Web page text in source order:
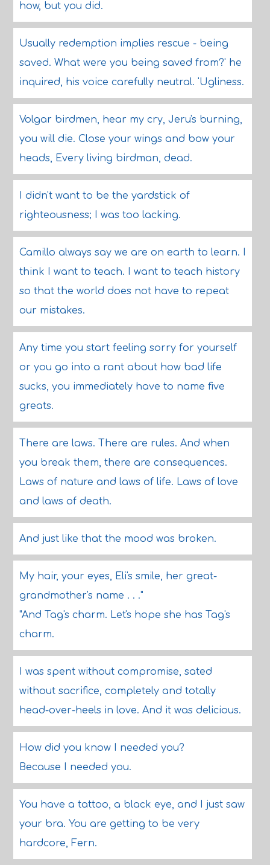
how, but you did.
Usually redemption implies rescue - being
saved. What were you being saved from?' he
inquired, his voice carefully neutral. 'Ugliness.
Volgar birdmen, hear my cry, Jeru's burning,
you will die. Close your wings and bow your
heads, Every living birdman, dead.
I didn't want to be the yardstick of
righteousness; I was too lacking.
Camillo always say we are on earth to learn. I
think I want to teach. I want to teach history
so that the world does not have to repeat
our mistakes.
Any time you start feeling sorry for yourself
or you go into a rant about how bad life
sucks, you immediately have to name five
greats.
There are laws. There are rules. And when
you break them, there are consequences.
Laws of nature and laws of life. Laws of love
and laws of death.
And just like that the mood was broken.
My hair, your eyes, Eli's smile, her great-
grandmother's name . . ."
"And Tag's charm. Let's hope she has Tag's
charm.
I was spent without compromise, sated
without sacrifice, completely and totally
head-over-heels in love. And it was delicious.
How did you know I needed you?
Because I needed you.
You have a tattoo, a black eye, and I just saw
your bra. You are getting to be very
hardcore, Fern.